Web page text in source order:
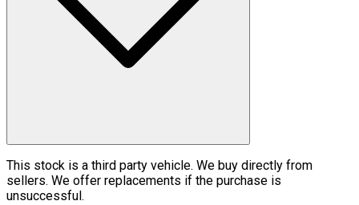
This stock is a third party vehicle. We buy directly from
sellers. We offer replacements if the purchase is
unsuccessful.